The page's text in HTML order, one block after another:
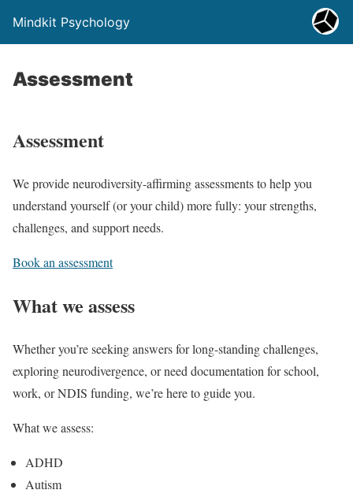
Mindkit Psychology
Assessment
Assessment
We provide neurodiversity-affirming assessments to help you
understand yourself (or your child) more fully: your strengths,
challenges, and support needs.
Book an assessment
What we assess
Whether you’re seeking answers for long-standing challenges,
exploring neurodivergence, or need documentation for school,
work, or NDIS funding, we’re here to guide you.
What we assess:
ADHD
Autism